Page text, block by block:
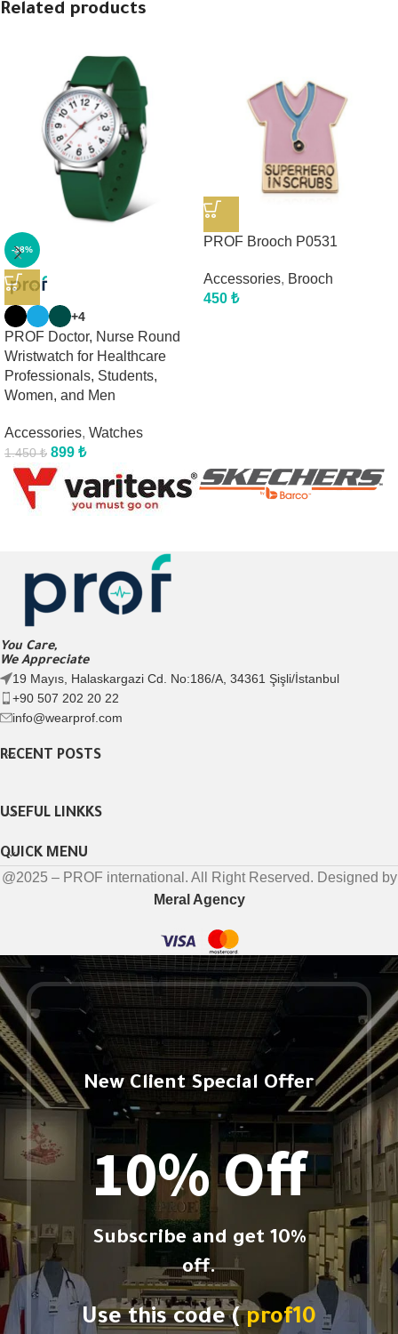
Related products
-38%
+4
PROF Doctor, Nurse Round
Wristwatch for Healthcare
Professionals, Students,
Women, and Men
Accessories, Watches
1.450₺ 899 ₺
PROF Brooch P0531
Accessories, Brooch
450 ₺
You Care,
We Appreciate
19 Mayıs, Halaskargazi Cd. No:186/A, 34361 Şişli/İstanbul
+90 507 202 20 22
info@wearprof.com
RECENT POSTS
USEFUL LINKKS
QUICK MENU
@2025 – PROF international. All Right Reserved. Designed by
Meral Agency
New Client Special Offer
10% Off
Subscribe and get 10%
off.
Use this code (prof10